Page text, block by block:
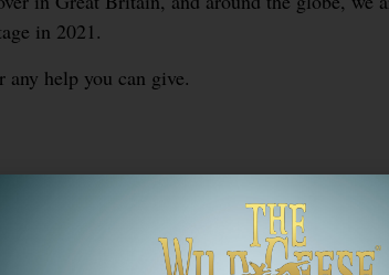
in 2021.
help you can give.